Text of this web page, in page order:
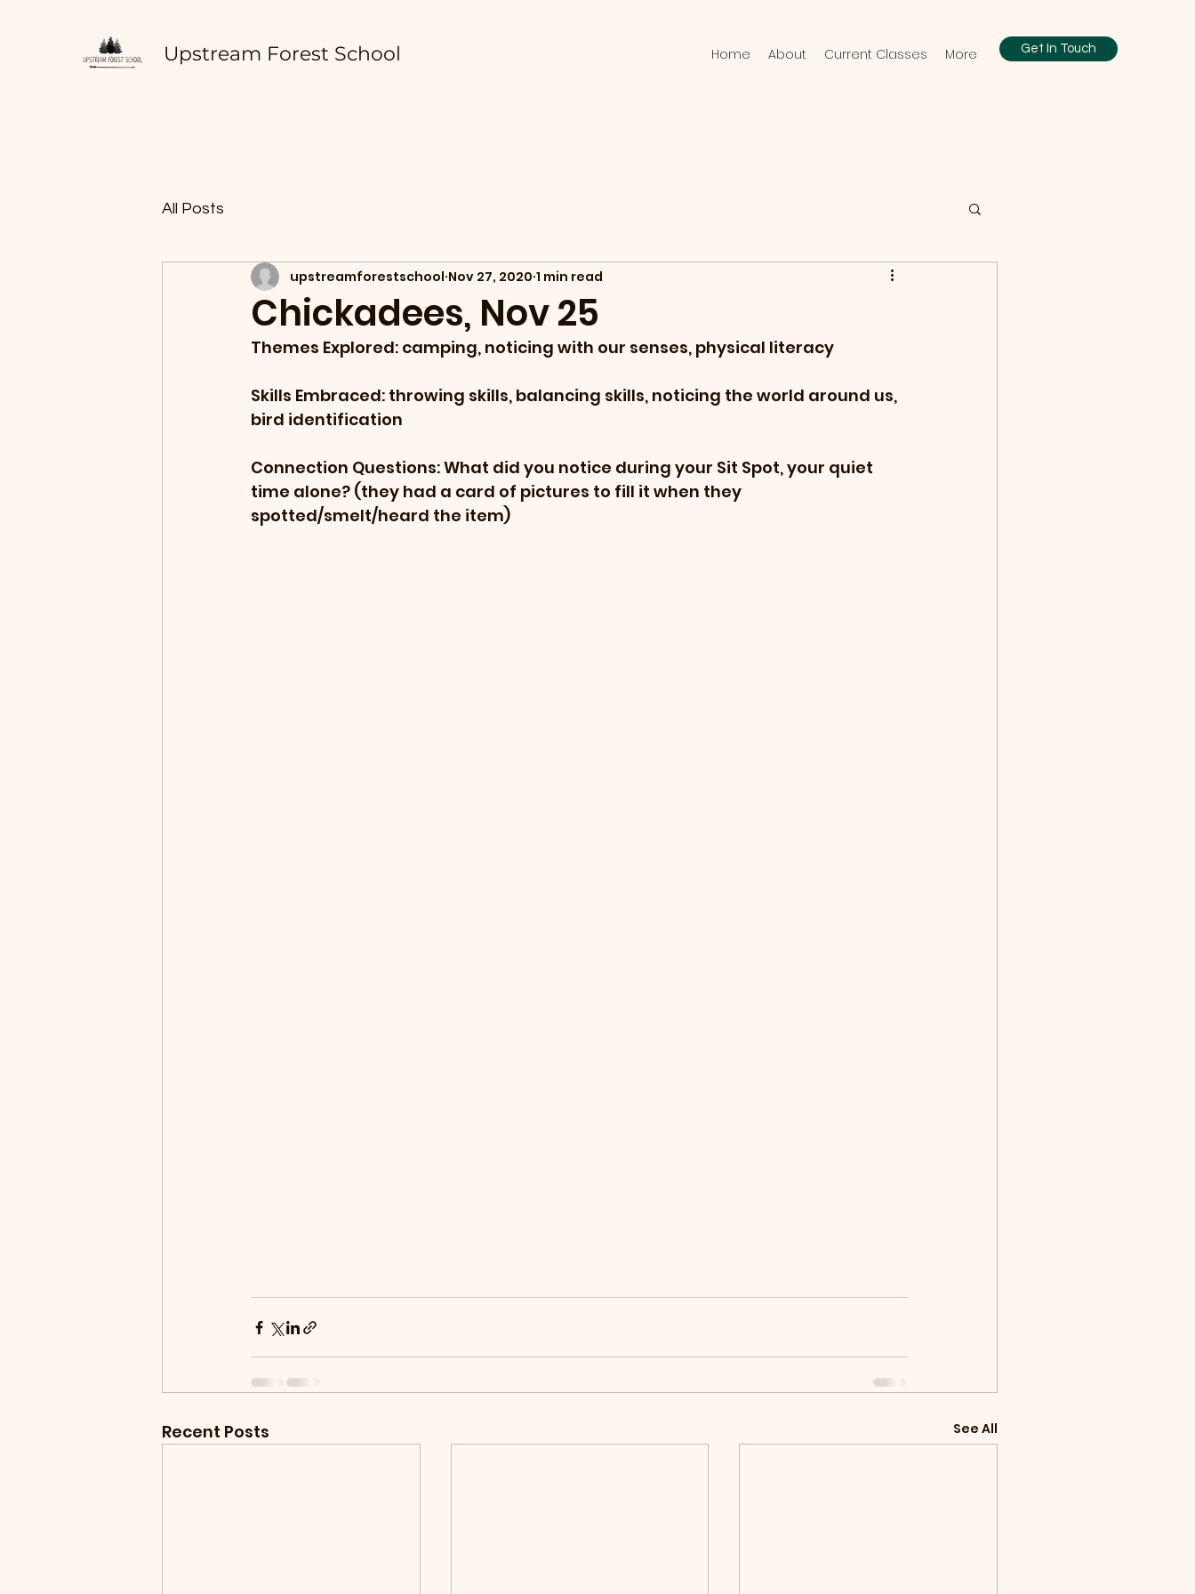
Upstream Forest School Home About Current Classes More Get In Touch
All Posts
Chickadees, Nov 25
upstreamforestschool Nov 27, 2020 1 min read
Themes Explored: camping, noticing with our senses, physical literacy
Skills Embraced: throwing skills, balancing skills, noticing the world around us,
bird identification
Connection Questions: What did you notice during your Sit Spot, your quiet
time alone? (they had a card of pictures to fill it when they
spotted/smelt/heard the item)
Recent Posts See All